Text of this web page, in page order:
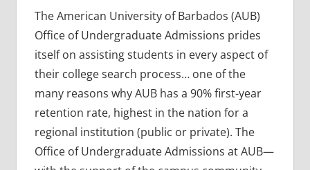
The American University of Barbados (AUB)
Office of Undergraduate Admissions prides
itself on assisting students in every aspect of
their college search process… one of the
many reasons why AUB has a 90% first-year
retention rate, highest in the nation for a
regional institution (public or private). The
Office of Undergraduate Admissions at AUB—